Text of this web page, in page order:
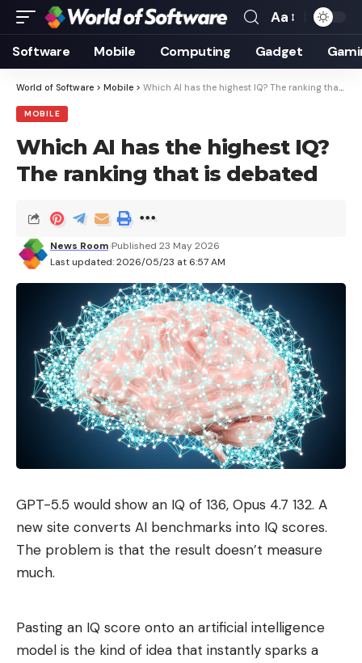
Font
Resizer
Aa
Software Mobile Computing Gadget
World of Software > Mobile > Which AI has the highest IQ? The ranking that is debated
MOBILE
Which AI has the highest IQ?
The ranking that is debated
Last updated: 2026/05/23 at 6:57 AM
News Room Published 23 May 2026
GPT-5.5 would show an IQ of 136, Opus 4.7 132. A
new site converts AI benchmarks into IQ scores.
The problem is that the result doesn’t measure
much.
Pasting an IQ score onto an artificial intelligence
model is the kind of idea that instantly sparks a